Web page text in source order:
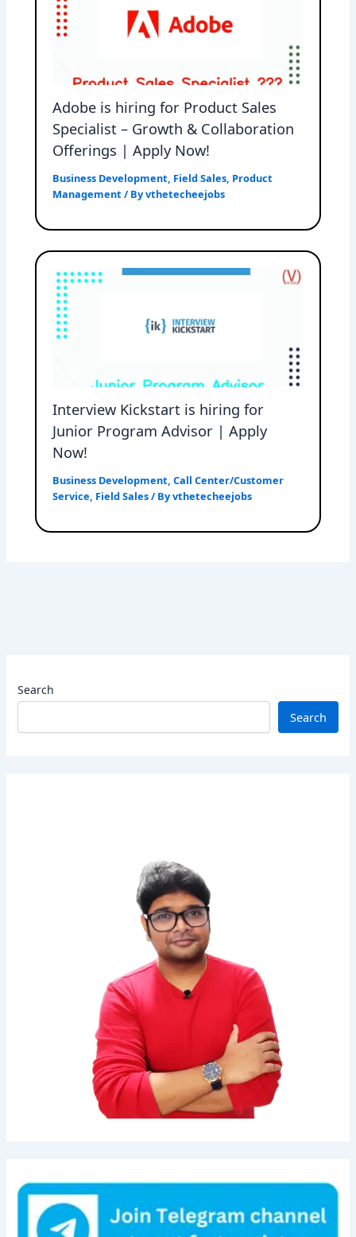
Search
Search
Adobe is hiring for Product Sales
Specialist – Growth & Collaboration
Offerings | Apply Now!
Business Development, Field Sales, Product
Management / Byvthetecheejobs
Interview Kickstart is hiring for
Junior Program Advisor | Apply
Now!
Business Development,Call Center/Customer
Service, Field Sales/ Byvthetecheejobs